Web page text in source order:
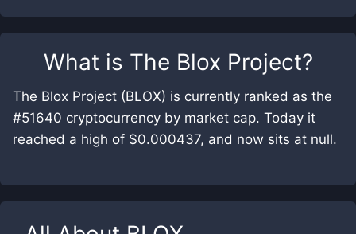
What is The Blox Project?
The Blox Project (BLOX) is currently ranked as the
#51640 cryptocurrency by market cap. Today it
reached a high of $0.000437, and now sits at null.